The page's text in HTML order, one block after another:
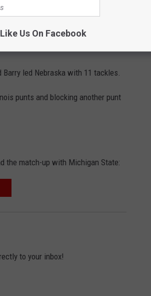
yards of total offense. The
touchdown.
led Nebraska with 11 tackles.
punts and blocking another punt
the match-up with Michigan State:
to your inbox!
Like Us On Facebook